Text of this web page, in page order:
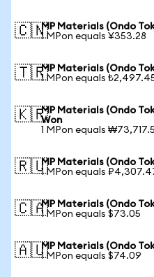
🇨🇳MP Materials (Ondo
1 MPon equals ¥353.28
🇹🇷MP Materials (Ondo
1 MPon equals
🇰🇷MP Materials (Ondo
Won
1 MPon equals
🇷🇺MP Materials (Ondo
1 MPon equals
🇨🇦MP Materials (Ondo
1 MPon equals $73.05
🇦🇺MP Materials (Ondo
1 MPon equals $74.09